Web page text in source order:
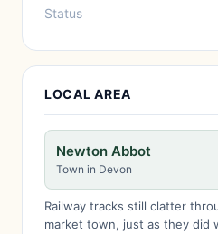
Status
LOCAL AREA
Newton Abbot
Town in Devon
Railway tracks still clatter
market town, just as they did